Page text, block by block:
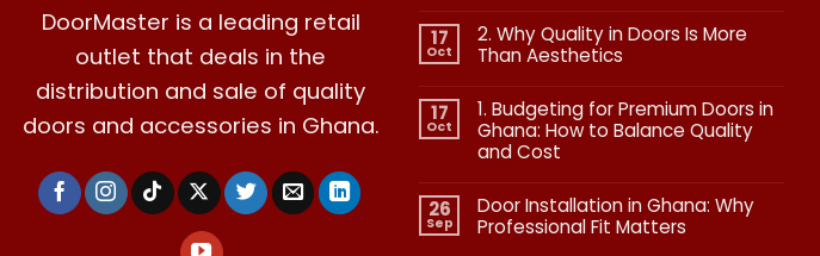
DoorMaster is a leading retail
outlet that deals in the
distribution and sale of quality
doors and accessories in Ghana.
vs
Exterior
Every
Homeowner
Know
17
Oct
2. Why Quality in Doors Is More
Than Aesthetics
on
2.
Why
Quality
in
More
Than
Aesthetics
17
Oct
1. Budgeting for Premium Doors in
Ghana: How to Balance Quality
and Cost
on
1.
Budgeting
26
Sep
Door Installation in Ghana: Why
Professional Fit Matters​